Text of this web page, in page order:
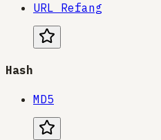
URL Refang
Hash
MD5